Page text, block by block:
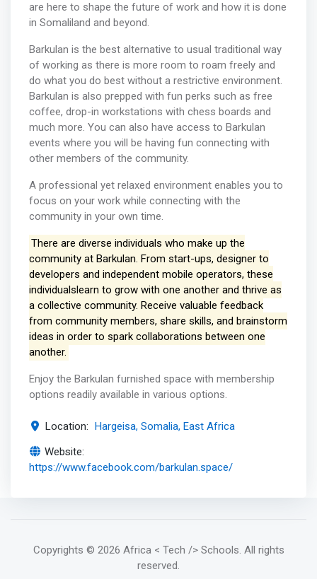
are here to shape the future of work and how it is done
in Somaliland and beyond.
Barkulan is the best alternative to usual traditional way
of working as there is more room to roam freely and
do what you do best without a restrictive environment.
Barkulan is also prepped with fun perks such as free
coffee, drop-in workstations with chess boards and
much more. You can also have access to Barkulan
events where you will be having fun connecting with
other members of the community.
A professional yet relaxed environment enables you to
focus on your work while connecting with the
community in your own time.
There are diverse individuals who make up the
community at Barkulan. From start-ups, designer to
developers and independent mobile operators, these
individualslearn to grow with one another and thrive as
a collective community. Receive valuable feedback
from community members, share skills, and brainstorm
ideas in order to spark collaborations between one
another.
Enjoy the Barkulan furnished space with membership
options readily available in various options.
Location: Hargeisa, Somalia, East Africa
Website:
https://www.facebook.com/barkulan.space/
Copyrights © 2026 Africa < Tech /> Schools . All rights
reserved.